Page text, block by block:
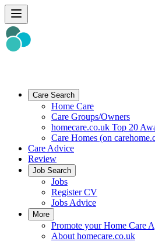
Care Search
Home Care
Care Groups/Owners
homecare.co.uk Top 20
Care Homes (on
Care Advice
Review
Job Search
Jobs
Register CV
Jobs Advice
More
Promote your Home Care
About homecare.co.uk